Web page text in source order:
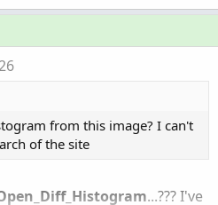
from this image? I can't
of the site
...??? I've